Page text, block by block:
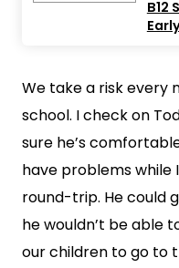
B12
We take a risk every
school. I check on
sure he’s
have problems while
round-trip. He could
he wouldn’t be able
our children to go to